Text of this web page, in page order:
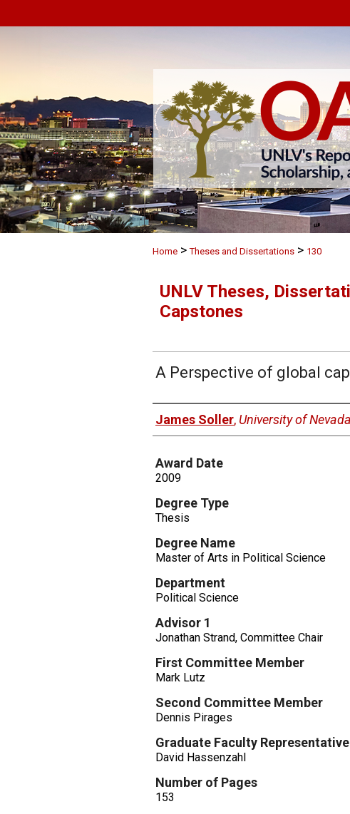
Home > Theses and Dissertations > 130
UNLV Theses,
Capstones
A Perspective of global
Author
James Soller, University of
Award Date
2009
Degree Type
Thesis
Degree Name
Master of Arts in Political Science
Department
Political Science
Advisor 1
Jonathan Strand, Committee Chair
First Committee Member
Mark Lutz
Second Committee Member
Dennis Pirages
Graduate Faculty Representative
David Hassenzahl
Number of Pages
153